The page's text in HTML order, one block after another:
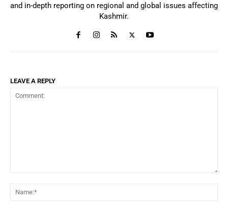
and in-depth reporting on regional and global issues affecting
Kashmir.
LEAVE A REPLY